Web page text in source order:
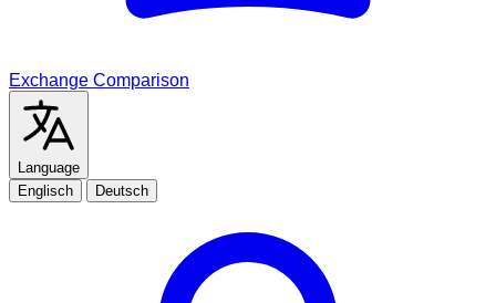
Exchange Comparison
Language
Englisch
Deutsch